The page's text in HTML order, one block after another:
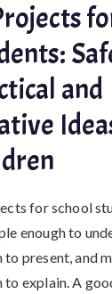
and
for school
enough to
to present, and
to explain. A